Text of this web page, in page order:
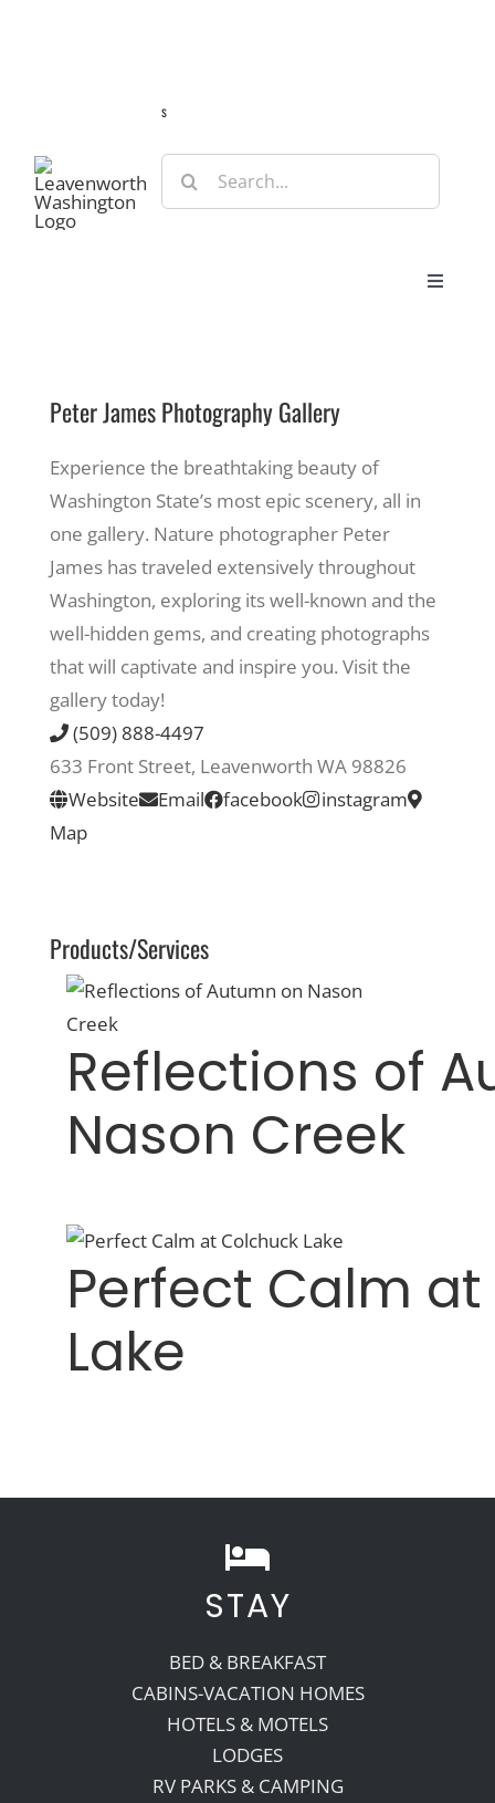
s
Search
for:
Toggle
Eat & Shop
Recreate
More
Peter James Photography Gallery
Experience the breathtaking beauty of
Washington State’s most epic scenery, all in
one gallery. Nature photographer Peter
James has traveled extensively throughout
Washington, exploring its well-known and the
well-hidden gems, and creating photographs
that will captivate and inspire you. Visit the
gallery today!
(509) 888-4497
633 Front Street, Leavenworth WA 98826
Website
Email facebook
instagram
Map
Products/Services
Reflections of
Nason Creek
Perfect Calm
Lake
STAY
BED & BREAKFAST
CABINS-VACATION HOMES
HOTELS & MOTELS
LODGES
RV PARKS & CAMPING